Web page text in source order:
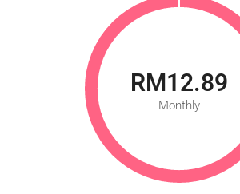
RM12.89
Monthly